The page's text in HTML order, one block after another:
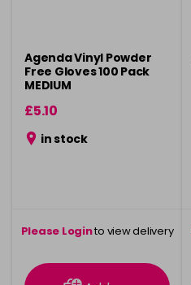
Agenda Vinyl Powder
Free Gloves 100 Pack
MEDIUM
£5.10
in stock
Please Loginto view delivery
information